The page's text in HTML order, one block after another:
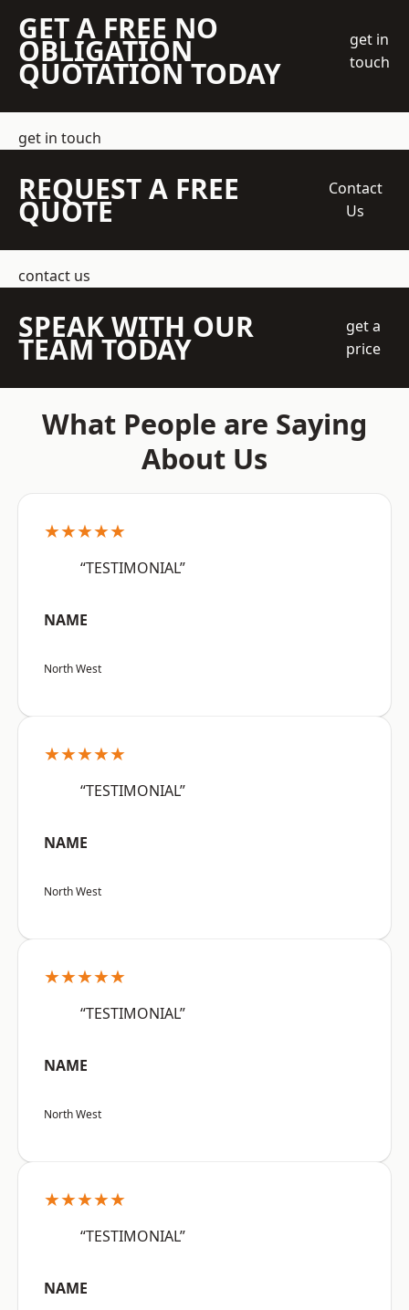
GET A FREE NO
OBLIGATION
QUOTATION TODAY
get in
touch
get in touch
REQUEST A FREE
QUOTE
Contact
Us
contact us
SPEAK WITH OUR
TEAM TODAY
get a
price
What People are Saying
About Us
★★★★★
“TESTIMONIAL”
NAME
North West
★★★★★
“TESTIMONIAL”
NAME
North West
★★★★★
“TESTIMONIAL”
NAME
North West
★★★★★
“TESTIMONIAL”
NAME